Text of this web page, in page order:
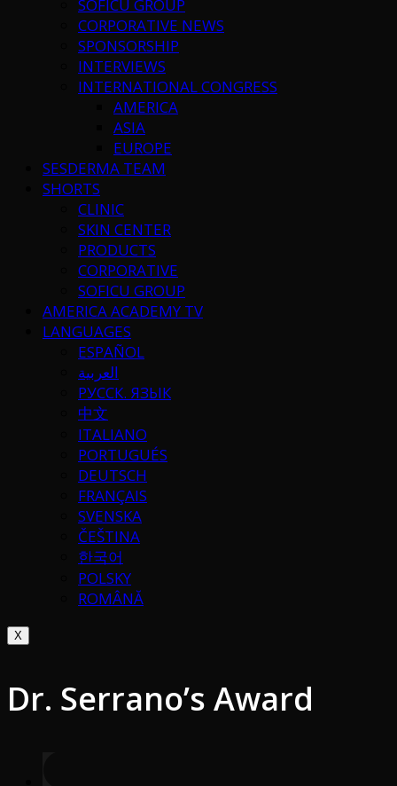
SOFICU GROUP
CORPORATIVE NEWS
SPONSORSHIP
INTERVIEWS
INTERNATIONAL CONGRESS
AMERICA
ASIA
EUROPE
SESDERMA TEAM
SHORTS
CLINIC
SKIN CENTER
PRODUCTS
CORPORATIVE
SOFICU GROUP
AMERICA ACADEMY TV
LANGUAGES
ESPAÑOL
العربية
РУССК. ЯЗЫК
中文
ITALIANO
PORTUGUÉS
DEUTSCH
FRANÇAIS
SVENSKA
ČEŠTINA
한국어
POLSKY
ROMÂNĂ
X
Dr. Serrano’s Award